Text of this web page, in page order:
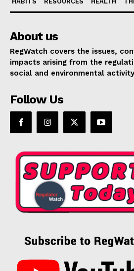
About us
RegWatch covers the issues,
impacts arising from the
social and environmental activity
Follow Us